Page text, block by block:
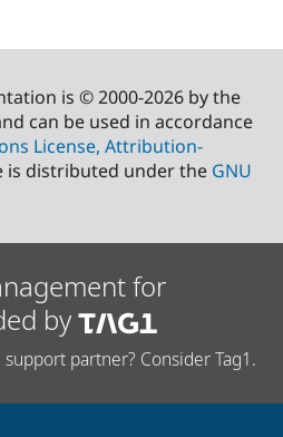
is © 2000-2026 by the
can be used in accordance
License, Attribution-
is distributed under the GNU
for
by
partner? Consider Tag1.